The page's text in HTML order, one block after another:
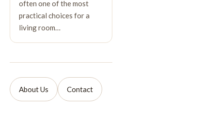
often one of the most
practical choices for a
living room…
About Us Contact